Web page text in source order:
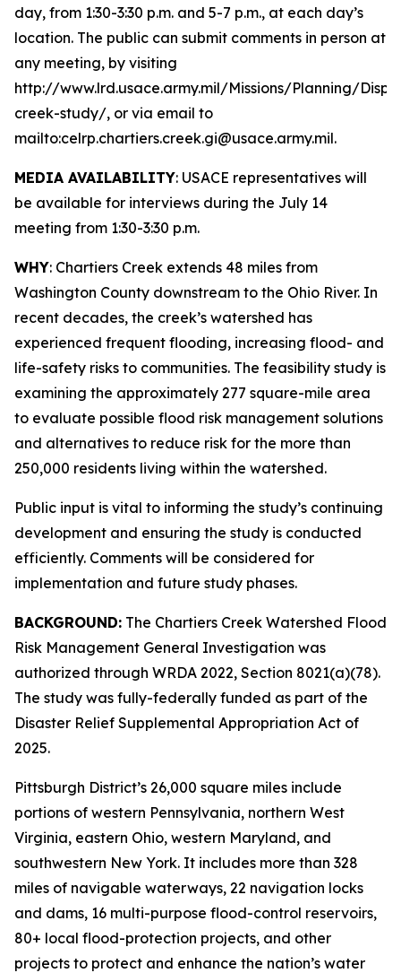
day, from 1:30-3:30 p.m. and 5-7 p.m., at each day’s
location. The public can submit comments in person at
any meeting, by visiting
http://www.lrd.usace.army.mil/Missions/Planning/
creek-study/, or via email to
mailto:celrp.chartiers.creek.gi@usace.army.mil.
MEDIA AVAILABILITY: USACE representatives will
be available for interviews during the July 14
meeting from 1:30-3:30 p.m.
WHY: Chartiers Creek extends 48 miles from
Washington County downstream to the Ohio River. In
recent decades, the creek’s watershed has
experienced frequent flooding, increasing flood- and
life-safety risks to communities. The feasibility study is
examining the approximately 277 square-mile area
to evaluate possible flood risk management solutions
and alternatives to reduce risk for the more than
250,000 residents living within the watershed.
Public input is vital to informing the study’s continuing
development and ensuring the study is conducted
efficiently. Comments will be considered for
implementation and future study phases.
BACKGROUND: The Chartiers Creek Watershed Flood
Risk Management General Investigation was
authorized through WRDA 2022, Section 8021(a)(78).
The study was fully-federally funded as part of the
Disaster Relief Supplemental Appropriation Act of
2025.
Pittsburgh District’s 26,000 square miles include
portions of western Pennsylvania, northern West
Virginia, eastern Ohio, western Maryland, and
southwestern New York. It includes more than 328
miles of navigable waterways, 22 navigation locks
and dams, 16 multi-purpose flood-control reservoirs,
80+ local flood-protection projects, and other
projects to protect and enhance the nation’s water